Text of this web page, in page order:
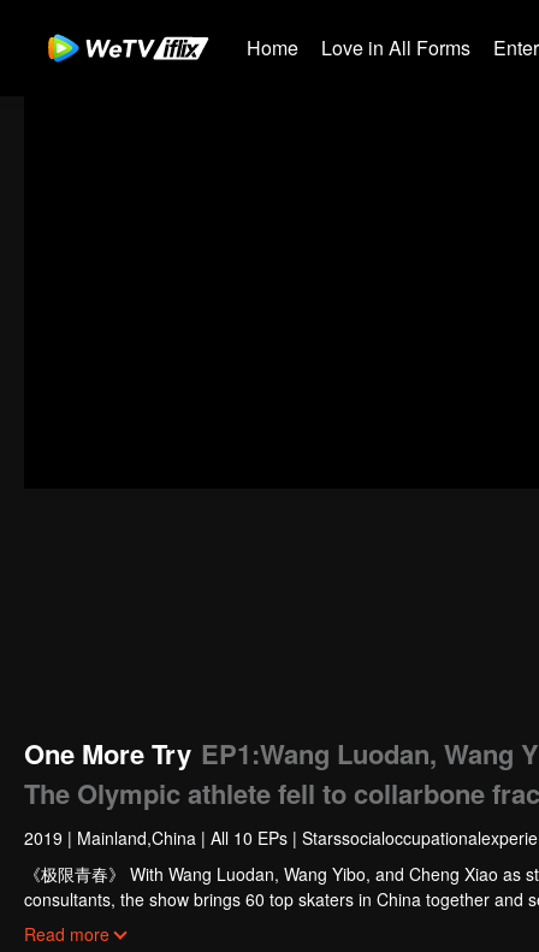
Home Love in All Forms
One More Try EP1:Wang Luodan, Wang
The Olympic athlete fell to collarbone
2019 | Mainland,China | All 10 EPs |
《极限青春》 With Wang Luodan, Wang Yibo, and Cheng Xiao
consultants, the show brings 60 top skaters in China together and
competition X-GAMES.
Read more